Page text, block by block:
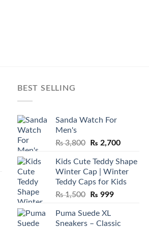
BEST SELLING
Sanda Watch For
Men's
₨3,800
Original
was:
₨ 3,800.
₨ 2,700Current
is:
₨ 2,700.
Kids Cute Teddy Shape
Winter Cap | Winter
Teddy Caps for Kids
₨1,500
Original
was:
₨ 999Current
Puma Suede XL
Sneakers – Classic